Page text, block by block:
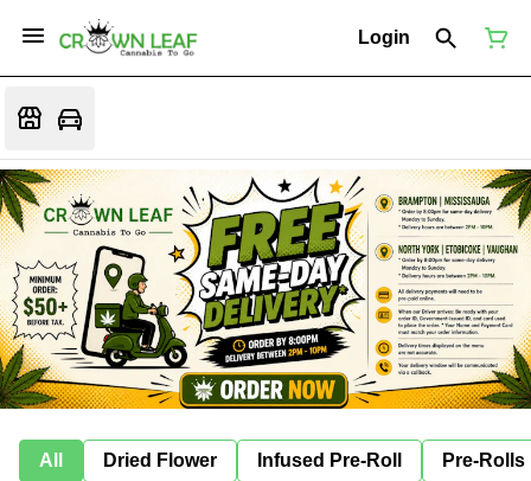
Login
All Dried Flower Infused Pre-Roll Pre-Rolls